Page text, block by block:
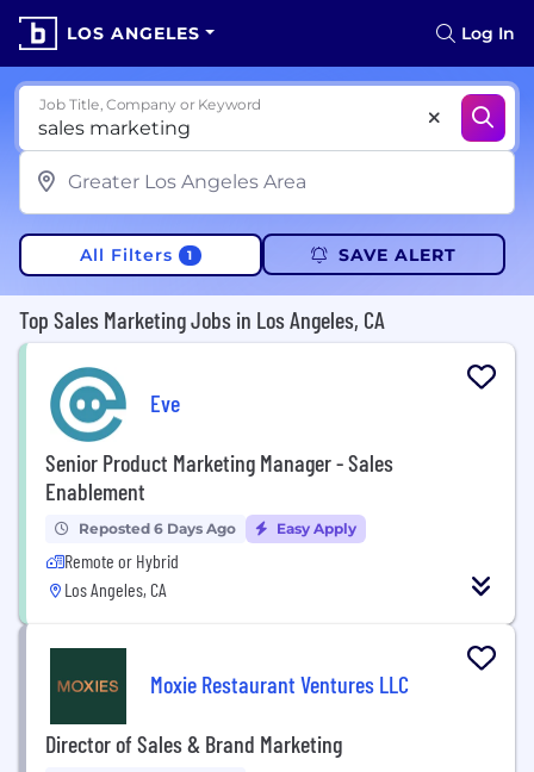
LOS ANGELES Log In
Job Title, Company or Keyword
All Filters 1 SAVE ALERT
Top Sales Marketing Jobs in Los Angeles, CA
Eve
Senior Product Marketing Manager - Sales
Enablement
Reposted 6 Days Ago Easy Apply
Remote or Hybrid
Los Angeles, CA
Moxie Restaurant Ventures LLC
Director of Sales & Brand Marketing